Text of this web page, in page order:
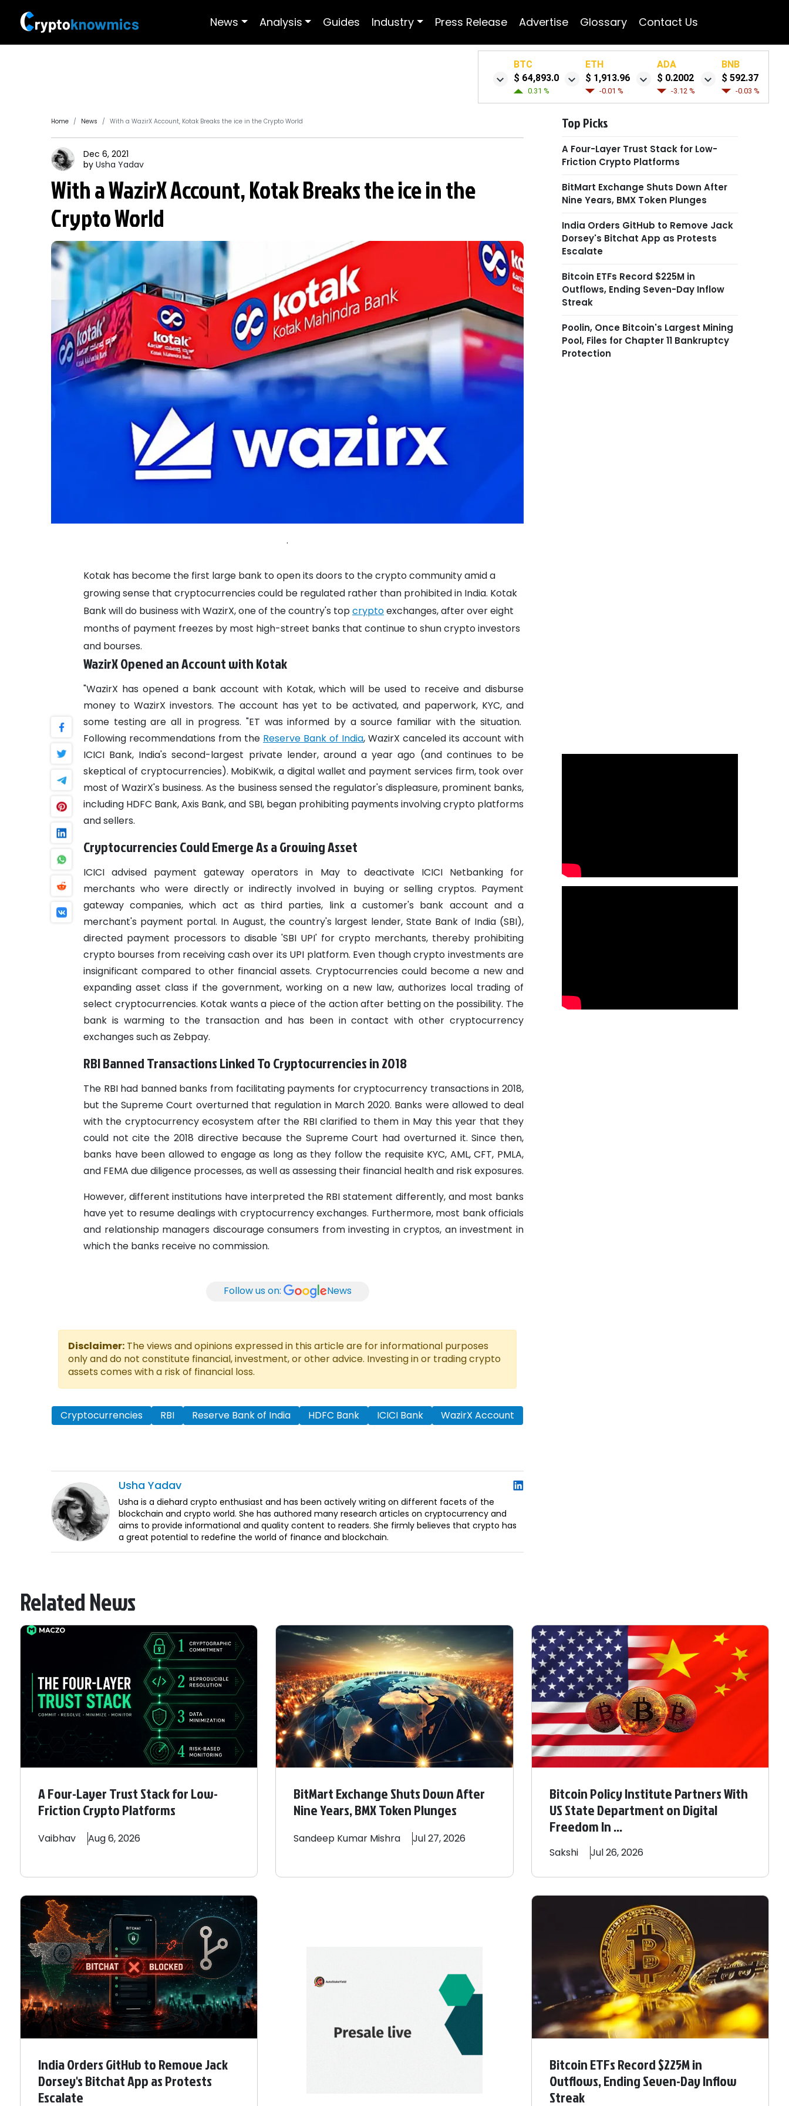
News Analysis Guides Industry Press Release Advertise Glossary Contact Us
BTC
$ 64,893.0
0.31 %
ETH
$ 1,913.96
-0.01 %
ADA
$ 0.2002
-3.12 %
BNB
$ 592.37
-0.03 %
Home News With a WazirX Account, Kotak Breaks the ice in the Crypto World
Dec 6, 2021
by Usha Yadav
With a WazirX Account, Kotak Breaks the ice in the
Crypto World
.
Kotak has become the first large bank to open its doors to the crypto community amid a
growing sense that cryptocurrencies could be regulated rather than prohibited in India. Kotak
Bank will do business with WazirX, one of the country's topcryptoexchanges, after over eight
months of payment freezes by most high-street banks that continue to shun crypto investors
and bourses.
WazirX Opened an Account with Kotak
"WazirX has opened a bank account with Kotak, which will be used to receive and disburse
money to WazirX investors. The account has yet to be activated, and paperwork, KYC, and
some testing are all in progress. "ET was informed by a source familiar with the situation.
Following recommendations from the Reserve Bank of India, WazirX canceled its account with
ICICI Bank, India's second-largest private lender, around a year ago (and continues to be
skeptical of cryptocurrencies). MobiKwik, a digital wallet and payment services firm, took over
most of WazirX's business. As the business sensed the regulator's displeasure, prominent banks,
including HDFC Bank, Axis Bank, and SBI, began prohibiting payments involving crypto platforms
and sellers.
Cryptocurrencies Could Emerge As a Growing Asset
ICICI advised payment gateway operators in May to deactivate ICICI Netbanking for
merchants who were directly or indirectly involved in buying or selling cryptos. Payment
gateway companies, which act as third parties, link a customer's bank account and a
merchant's payment portal. In August, the country's largest lender, State Bank of India (SBI),
directed payment processors to disable 'SBI UPI' for crypto merchants, thereby prohibiting
crypto bourses from receiving cash over its UPI platform. Even though crypto investments are
insignificant compared to other financial assets. Cryptocurrencies could become a new and
expanding asset class if the government, working on a new law, authorizes local trading of
select cryptocurrencies. Kotak wants a piece of the action after betting on the possibility. The
bank is warming to the transaction and has been in contact with other cryptocurrency
exchanges such as Zebpay.
RBI Banned Transactions Linked To Cryptocurrencies in 2018
The RBI had banned banks from facilitating payments for cryptocurrency transactions in 2018,
but the Supreme Court overturned that regulation in March 2020. Banks were allowed to deal
with the cryptocurrency ecosystem after the RBI clarified to them in May this year that they
could not cite the 2018 directive because the Supreme Court had overturned it. Since then,
banks have been allowed to engage as long as they follow the requisite KYC, AML, CFT, PMLA,
and FEMA due diligence processes, as well as assessing their financial health and risk exposures.
However, different institutions have interpreted the RBI statement differently, and most banks
have yet to resume dealings with cryptocurrency exchanges. Furthermore, most bank officials
and relationship managers discourage consumers from investing in cryptos, an investment in
which the banks receive no commission.
Follow us on: News
Disclaimer: The views and opinions expressed in this article are for informational purposes
only and do not constitute financial, investment, or other advice. Investing in or trading crypto
assets comes with a risk of financial loss.
Cryptocurrencies RBI Reserve Bank of India HDFC Bank ICICI Bank WazirX Account
Usha Yadav
Usha is a diehard crypto enthusiast and has been actively writing on different facets of the
blockchain and crypto world. She has authored many research articles on cryptocurrency and
aims to provide informational and quality content to readers. She firmly believes that crypto has
a great potential to redefine the world of finance and blockchain.
Top Picks
A Four-Layer Trust Stack for Low-
Friction Crypto Platforms
BitMart Exchange Shuts Down After
Nine Years, BMX Token Plunges
India Orders GitHub to Remove Jack
Dorsey's Bitchat App as Protests
Escalate
Bitcoin ETFs Record $225M in
Outflows, Ending Seven-Day Inflow
Streak
Poolin, Once Bitcoin's Largest Mining
Pool, Files for Chapter 11 Bankruptcy
Protection
Related News
A Four-Layer Trust Stack for Low-
Friction Crypto Platforms
Vaibhav Aug 6, 2026
BitMart Exchange Shuts Down After
Nine Years, BMX Token Plunges
Sandeep Kumar Mishra Jul 27, 2026
Bitcoin Policy Institute Partners With
US State Department on Digital
Freedom In ...
Sakshi Jul 26, 2026
India Orders GitHub to Remove Jack
Dorsey's Bitchat App as Protests
Escalate
Bitcoin ETFs Record $225M in
Outflows, Ending Seven-Day Inflow
Streak